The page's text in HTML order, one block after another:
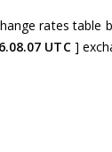
rates table
UTC ]